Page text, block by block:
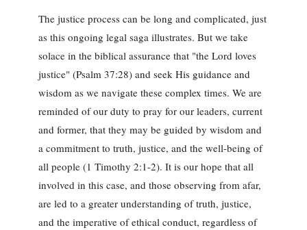
The justice process can be long and complicated, just
as this ongoing legal saga illustrates. But we take
solace in the biblical assurance that "the Lord loves
justice" (Psalm 37:28) and seek His guidance and
wisdom as we navigate these complex times. We are
reminded of our duty to pray for our leaders, current
and former, that they may be guided by wisdom and
a commitment to truth, justice, and the well-being of
all people (1 Timothy 2:1-2). It is our hope that all
involved in this case, and those observing from afar,
are led to a greater understanding of truth, justice,
and the imperative of ethical conduct, regardless of